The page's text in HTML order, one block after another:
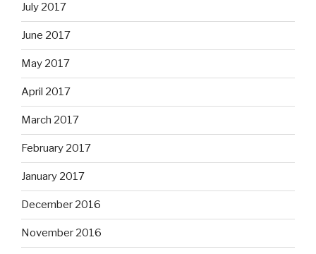
July 2017
June 2017
May 2017
April 2017
March 2017
February 2017
January 2017
December 2016
November 2016